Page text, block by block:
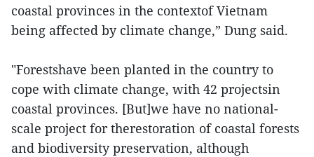
coastal provinces in the contextof Vietnam
being affected by climate change,” Dung said.
"Forestshave been planted in the country to
cope with climate change, with 42 projectsin
coastal provinces. [But]we have no national-
scale project for therestoration of coastal forests
and biodiversity preservation, although